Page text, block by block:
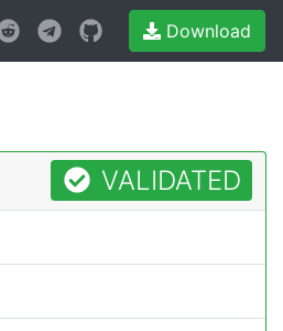
Download
VALIDATED